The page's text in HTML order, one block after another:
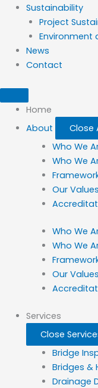
Sustainability
Project
Environment
News
Contact
Home
About
Close
Who We
Who We
Our Values
Who We
Who We
Our Values
Services
Close
Bridge
Bridges &
Drainage